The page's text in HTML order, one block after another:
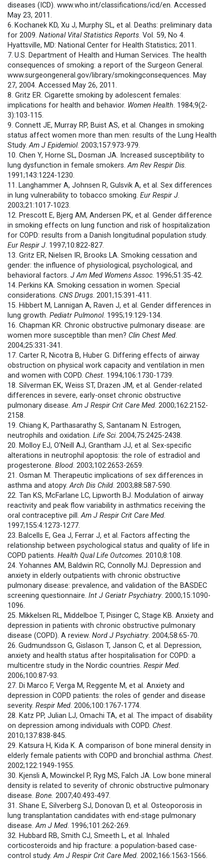
diseases (ICD). www.who.int/classifications/icd/en. Accessed
May 23, 2011.
6. Kochanek KD, Xu J, Murphy SL, et al. Deaths: preliminary data
for 2009. National Vital Statistics Reports. Vol. 59, No 4.
Hyattsville, MD: National Center for Health Statistics; 2011.
7. U.S. Department of Health and Human Services. The health
consequences of smoking: a report of the Surgeon General.
www.surgeongeneral.gov/library/smokingconsequences. May
27, 2004. Accessed May 26, 2011.
8. Gritz ER. Cigarette smoking by adolescent females:
implications for health and behavior. Women Health. 1984;9(2-
3):103-115.
9. Connett JE, Murray RP, Buist AS, et al. Changes in smoking
status affect women more than men: results of the Lung Health
Study.Am J Epidemiol. 2003;157:973-979.
10. Chen Y, Horne SL, Dosman JA. Increased susceptibility to
lung dysfunction in female smokers.Am Rev Respir Dis.
1991;143:1224-1230.
11. Langhammer A, Johnsen R, Gulsvik A, et al. Sex differences
in lung vulnerability to tobacco smoking. Eur Respir J.
2003;21:1017-1023.
12. Prescott E, Bjerg AM, Andersen PK, et al. Gender difference
in smoking effects on lung function and risk of hospitalization
for COPD: results from a Danish longitudinal population study.
Eur Respir J. 1997;10:822-827.
13. Gritz ER, Nielsen IR, Brooks LA. Smoking cessation and
gender: the influence of physiological, psychological, and
behavioral factors. J Am Med Womens Assoc. 1996;51:35-42.
14. Perkins KA. Smoking cessation in women. Special
considerations. CNS Drugs. 2001;15:391-411.
15. Hibbert M, Lannigan A, Raven J, et al. Gender differences in
lung growth. Pediatr Pulmonol. 1995;19:129-134.
16. Chapman KR. Chronic obstructive pulmonary disease: are
women more susceptible than men? Clin Chest Med.
2004;25:331-341.
17. Carter R, Nicotra B, Huber G. Differing effects of airway
obstruction on physical work capacity and ventilation in men
and women with COPD. Chest. 1994;106:1730-1739.
18. Silverman EK, Weiss ST, Drazen JM, et al. Gender-related
differences in severe, early-onset chronic obstructive
pulmonary disease.Am J Respir Crit Care Med. 2000;162:2152-
2158.
19. Chiang K, Parthasarathy S, Santanam N. Estrogen,
neutrophils and oxidation. Life Sci. 2004;75:2425-2438.
20. Molloy EJ, O’Neill AJ, Grantham JJ, et al. Sex-specific
alterations in neutrophil apoptosis: the role of estradiol and
progesterone. Blood. 2003;102:2653-2659.
21. Osman M. Therapeutic implications of sex differences in
asthma and atopy.Arch Dis Child. 2003;88:587-590.
22. Tan KS, McFarlane LC, Lipworth BJ. Modulation of airway
reactivity and peak flow variability in asthmatics receiving the
oral contraceptive pill.Am J Respir Crit Care Med.
1997;155:4:1273-1277.
23. Balcells E, Gea J, Ferrar J, et al. Factors affecting the
relationship between psychological status and quality of life in
COPD patients. Health Qual Life Outcomes. 2010;8:108.
24. Yohannes AM, Baldwin RC, Connolly MJ. Depression and
anxiety in elderly outpatients with chronic obstructive
pulmonary disease: prevalence, and validation of the BASDEC
screening questionnaire. Int J Geriatr Psychiatry. 2000;15:1090-
1096.
25. Mikkelsen RL, Middelboe T, Pisinger C, Stage KB. Anxiety and
depression in patients with chronic obstructive pulmonary
disease (COPD). A review. Nord J Psychiatry. 2004;58:65-70.
26. Gudmundsson G, Gislason T, Janson C, et al. Depression,
anxiety and health status after hospitalisation for COPD: a
multicentre study in the Nordic countries. Respir Med.
2006;100:87-93.
27. Di Marco F, Verga M, Reggente M, et al. Anxiety and
depression in COPD patients: the roles of gender and disease
severity. Respir Med. 2006;100:1767-1774.
28. Katz PP, Julian LJ, Omachi TA, et al. The impact of disability
on depression among individuals with COPD. Chest.
2010;137:838-845.
29. Katsura H, Kida K. A comparison of bone mineral density in
elderly female patients with COPD and bronchial asthma. Chest.
2002;122:1949-1955.
30. Kjensli A, Mowinckel P, Ryg MS, Falch JA. Low bone mineral
density is related to severity of chronic obstructive pulmonary
disease. Bone. 2007;40:493-497.
31. Shane E, Silverberg SJ, Donovan D, et al. Osteoporosis in
lung transplantation candidates with end-stage pulmonary
disease.Am J Med. 1996;101:262-269.
32. Hubbard RB, Smith CJ, Smeeth L, et al. Inhaled
corticosteroids and hip fracture: a population-based case-
control study.Am J Respir Crit Care Med. 2002;166:1563-1566.